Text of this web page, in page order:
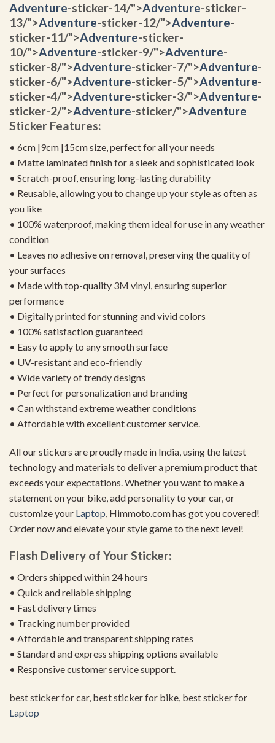
Adventure-sticker-14/">Adventure-sticker-
13/">Adventure-sticker-12/">Adventure-
sticker-11/">Adventure-sticker-
10/">Adventure-sticker-9/">Adventure-
sticker-8/">Adventure-sticker-7/">Adventure-
sticker-6/">Adventure-sticker-5/">Adventure-
sticker-4/">Adventure-sticker-3/">Adventure-
sticker-2/">Adventure-sticker/">Adventure
Sticker Features:
• 6cm |9cm |15cm size, perfect for all your needs
• Matte laminated finish for a sleek and sophisticated look
• Scratch-proof, ensuring long-lasting durability
• Reusable, allowing you to change up your style as often as
you like
• 100% waterproof, making them ideal for use in any weather
condition
• Leaves no adhesive on removal, preserving the quality of
your surfaces
• Made with top-quality 3M vinyl, ensuring superior
performance
• Digitally printed for stunning and vivid colors
• 100% satisfaction guaranteed
• Easy to apply to any smooth surface
• UV-resistant and eco-friendly
• Wide variety of trendy designs
• Perfect for personalization and branding
• Can withstand extreme weather conditions
• Affordable with excellent customer service.
All our stickers are proudly made in India, using the latest
technology and materials to deliver a premium product that
exceeds your expectations. Whether you want to make a
statement on your bike, add personality to your car, or
customize your Laptop , Himmoto.com has got you covered!
Order now and elevate your style game to the next level!
Flash Delivery of Your Sticker:
• Orders shipped within 24 hours
• Quick and reliable shipping
• Fast delivery times
• Tracking number provided
• Affordable and transparent shipping rates
• Standard and express shipping options available
• Responsive customer service support.
best sticker for car, best sticker for bike, best sticker for
Laptop